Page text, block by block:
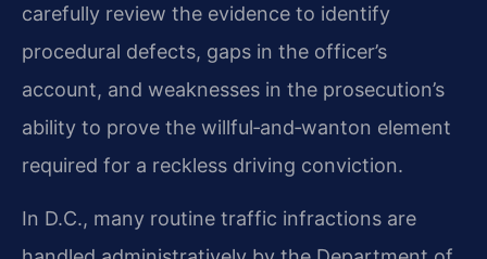
carefully review the evidence to identify
procedural defects, gaps in the officer’s
account, and weaknesses in the prosecution’s
ability to prove the willful‑and‑wanton element
required for a reckless driving conviction.
In D.C., many routine traffic infractions are